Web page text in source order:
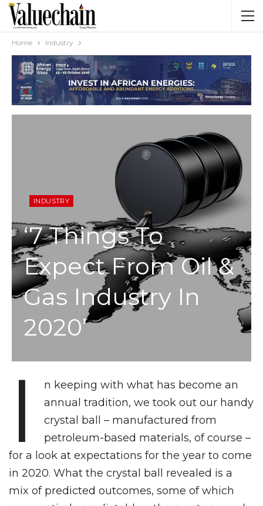
Home Industry
INDUSTRY
‘7 Things To
Expect From Oil &
Gas Industry In
2020’
I
n keeping with what has become an
annual tradition, we took out our handy
crystal ball – manufactured from
petroleum-based materials, of course –
for a look at expectations for the year to come
in 2020. What the crystal ball revealed is a
mix of predicted outcomes, some of which